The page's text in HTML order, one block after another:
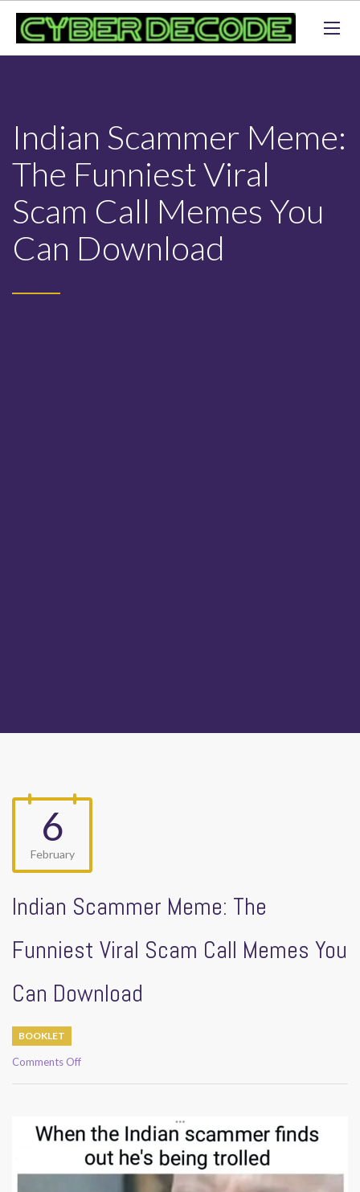
Indian Scammer Meme:
The Funniest Viral
Scam Call Memes You
Can Download
6
February
Indian Scammer Meme: The
Funniest Viral Scam Call Memes You
Can Download
BOOKLET
Comments Offon
The
Funniest
Viral
Scam